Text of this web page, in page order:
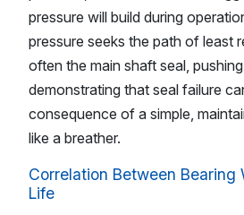
pressure will build during
pressure seeks the path of least
often the main shaft seal,
demonstrating that seal failure
consequence of a simple,
like a breather.
Correlation Between Bearing
Life